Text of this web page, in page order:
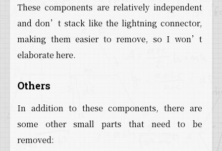
These components are relatively independent
and don’t stack like the lightning connector,
making them easier to remove, so I won’t
elaborate here.
Others
In addition to these components, there are
some other small parts that need to be
removed: